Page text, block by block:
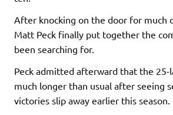
After knocking on the door for much
Matt Peck finally put together the
been searching for.
Peck admitted afterward that the
much longer than usual after seeing
victories slip away earlier this season.